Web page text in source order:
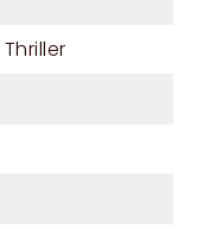
Thriller